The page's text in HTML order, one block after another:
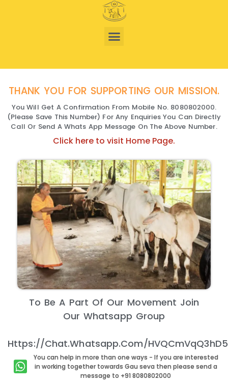
THANK YOU FOR SUPPORTING OUR MISSION.
You Will Get A Confirmation From Mobile No. 8080802000.
(Please Save This Number) For Any Enquiries You Can Directly
Call Or Send A Whats App Message On The Above Number.
Click here to visit Home Page.
To Be A Part Of Our Movement Join
Our Whatsapp Group
Https://chat.whatsapp.com/
You can help in more than one ways - If you are interested
in working together towards Gau seva then please send a
message to +91 8080802000